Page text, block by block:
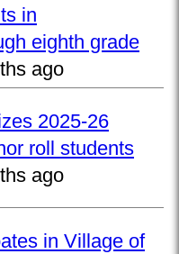
in
eighth grade
ago
2025-26
roll students
ago
in Village of